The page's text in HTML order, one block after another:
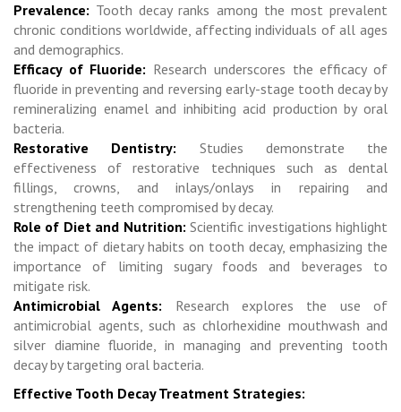
Prevalence: Tooth decay ranks among the most prevalent
chronic conditions worldwide, affecting individuals of all ages
and demographics.
Efficacy of Fluoride: Research underscores the efficacy of
fluoride in preventing and reversing early-stage tooth decay by
remineralizing enamel and inhibiting acid production by oral
bacteria.
Restorative Dentistry: Studies demonstrate the
effectiveness of restorative techniques such as dental
fillings, crowns, and inlays/onlays in repairing and
strengthening teeth compromised by decay.
Role of Diet and Nutrition: Scientific investigations highlight
the impact of dietary habits on tooth decay, emphasizing the
importance of limiting sugary foods and beverages to
mitigate risk.
Antimicrobial Agents: Research explores the use of
antimicrobial agents, such as chlorhexidine mouthwash and
silver diamine fluoride, in managing and preventing tooth
decay by targeting oral bacteria.
Effective Tooth Decay Treatment Strategies: